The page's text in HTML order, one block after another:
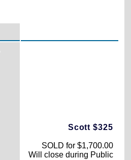
Scott $325
SOLD for $1,700.00
Will close during Public